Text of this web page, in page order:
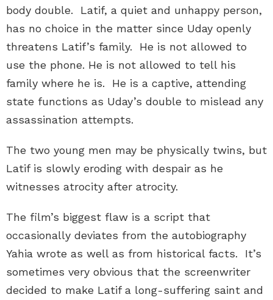
body double. Latif, a quiet and unhappy person,
has no choice in the matter since Uday openly
threatens Latif’s family. He is not allowed to
use the phone. He is not allowed to tell his
family where he is. He is a captive, attending
state functions as Uday’s double to mislead any
assassination attempts.
The two young men may be physically twins, but
Latif is slowly eroding with despair as he
witnesses atrocity after atrocity.
The film’s biggest flaw is a script that
occasionally deviates from the autobiography
Yahia wrote as well as from historical facts. It’s
sometimes very obvious that the screenwriter
decided to make Latif a long-suffering saint and